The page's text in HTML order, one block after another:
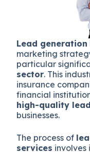
Lead generation
marketing
particular
sector. This
insurance
financial
high-quality
businesses.
The process of
services